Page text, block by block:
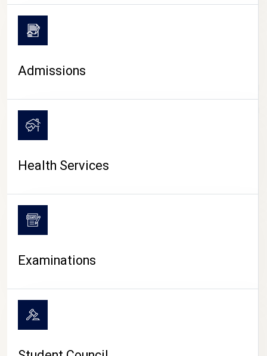
CAMPUS LIFE
Admissions
Health Services
Examinations